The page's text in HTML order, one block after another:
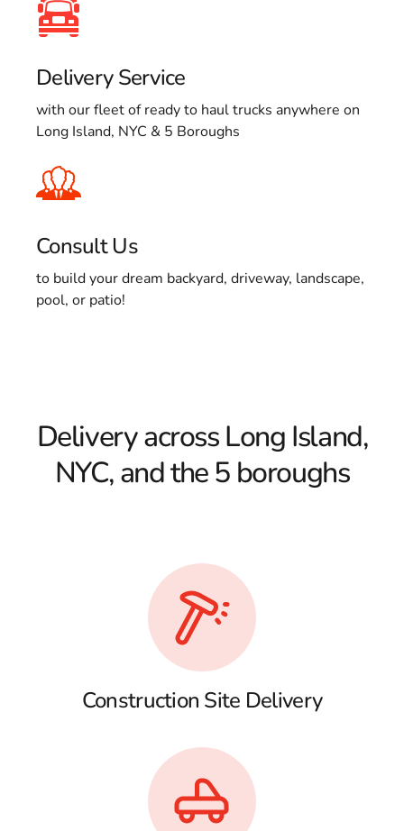
Delivery Service
with our fleet of ready to haul trucks anywhere on
Long Island, NYC & 5 Boroughs
Consult Us
to build your dream backyard, driveway, landscape,
pool, or patio!
Delivery across Long Island,
NYC, and the 5 boroughs
Construction Site Delivery